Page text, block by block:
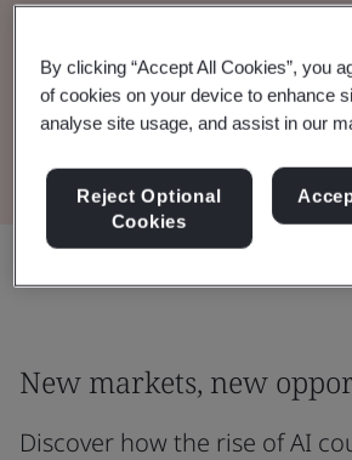
environmental goals in order
people and planet.
Read the Whitepaper
New markets, new
Discover how the rise of AI
By clicking “Accept All Cookies”, you
of cookies on your device to enhance
analyse site usage, and assist in our
Reject Optional
Cookies